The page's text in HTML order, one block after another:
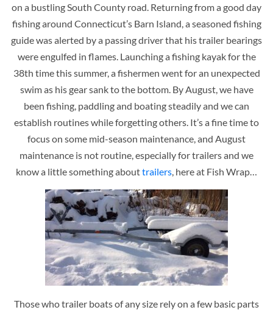
on a bustling South County road. Returning from a good day
fishing around Connecticut’s Barn Island, a seasoned fishing
guide was alerted by a passing driver that his trailer bearings
were engulfed in flames. Launching a fishing kayak for the
38th time this summer, a fishermen went for an unexpected
swim as his gear sank to the bottom. By August, we have
been fishing, paddling and boating steadily and we can
establish routines while forgetting others. It’s a fine time to
focus on some mid-season maintenance, and August
maintenance is not routine, especially for trailers and we
know a little something abouttrailers , here at Fish Wrap…
Those who trailer boats of any size rely on a few basic parts